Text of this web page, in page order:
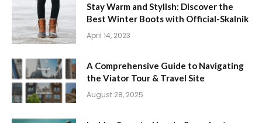
Stay Warm and Stylish: Discover the
Best Winter Boots with Official-Skalnik
April 14, 2023
A Comprehensive Guide to Navigating
the Viator Tour & Travel Site
August 28, 2025